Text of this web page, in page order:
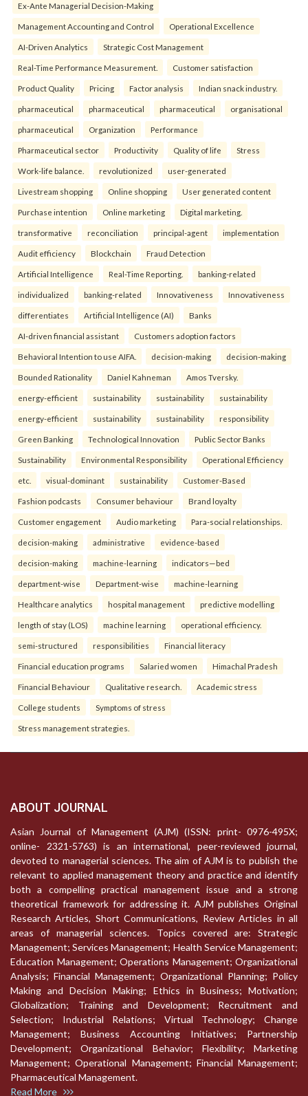
Ex-Ante Managerial Decision-Making
Management Accounting and Control Operational Excellence
AI-Driven Analytics Strategic Cost Management
Real-Time Performance Measurement. Customer satisfaction
Product Quality Pricing Factor analysis Indian snack industry.
pharmaceutical pharmaceutical pharmaceutical organisational
pharmaceutical Organization Performance
Pharmaceutical sector Productivity Quality of life Stress
Work-life balance. revolutionized user-generated
Livestream shopping Online shopping User generated content
Purchase intention Online marketing Digital marketing.
transformative reconciliation principal-agent implementation
Audit efficiency Blockchain Fraud Detection
Artificial Intelligence Real-Time Reporting. banking-related
individualized banking-related Innovativeness Innovativeness
differentiates Artificial Intelligence (AI) Banks
AI-driven financial assistant Customers adoption factors
Behavioral Intention to use AIFA. decision-making decision-making
Bounded Rationality Daniel Kahneman Amos Tversky.
energy-efficient sustainability sustainability sustainability
energy-efficient sustainability sustainability responsibility
Green Banking Technological Innovation Public Sector Banks
Sustainability Environmental Responsibility Operational Efficiency
etc. visual-dominant sustainability Customer-Based
Fashion podcasts Consumer behaviour Brand loyalty
Customer engagement Audio marketing Para-social relationships.
decision-making administrative evidence-based
decision-making machine-learning indicators—bed
department-wise Department-wise machine-learning
Healthcare analytics hospital management predictive modelling
length of stay (LOS) machine learning operational efficiency.
semi-structured responsibilities Financial literacy
Financial education programs Salaried women Himachal Pradesh
Financial Behaviour Qualitative research. Academic stress
College students Symptoms of stress
Stress management strategies.
ABOUT JOURNAL
Asian Journal of Management (AJM) (ISSN: print- 0976-495X;
online- 2321-5763) is an international, peer-reviewed journal,
devoted to managerial sciences. The aim of AJM is to publish the
relevant to applied management theory and practice and identify
both a compelling practical management issue and a strong
theoretical framework for addressing it. AJM publishes Original
Research Articles, Short Communications, Review Articles in all
areas of managerial sciences. Topics covered are: Strategic
Management; Services Management; Health Service Management;
Education Management; Operations Management; Organizational
Analysis; Financial Management; Organizational Planning; Policy
Making and Decision Making; Ethics in Business; Motivation;
Globalization; Training and Development; Recruitment and
Selection; Industrial Relations; Virtual Technology; Change
Management; Business Accounting Initiatives; Partnership
Development; Organizational Behavior; Flexibility; Marketing
Management; Operational Management; Financial Management;
Pharmaceutical Management.
Read More